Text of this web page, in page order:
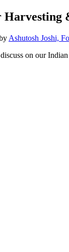
Ashutosh Joshi,
on our